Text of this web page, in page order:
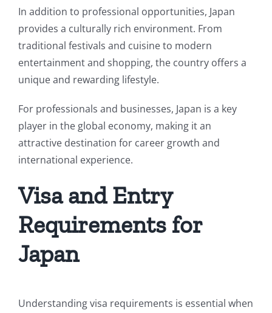
In addition to professional opportunities, Japan
provides a culturally rich environment. From
traditional festivals and cuisine to modern
entertainment and shopping, the country offers a
unique and rewarding lifestyle.
For professionals and businesses, Japan is a key
player in the global economy, making it an
attractive destination for career growth and
international experience.
Visa and Entry
Requirements for
Japan
Understanding visa requirements is essential when